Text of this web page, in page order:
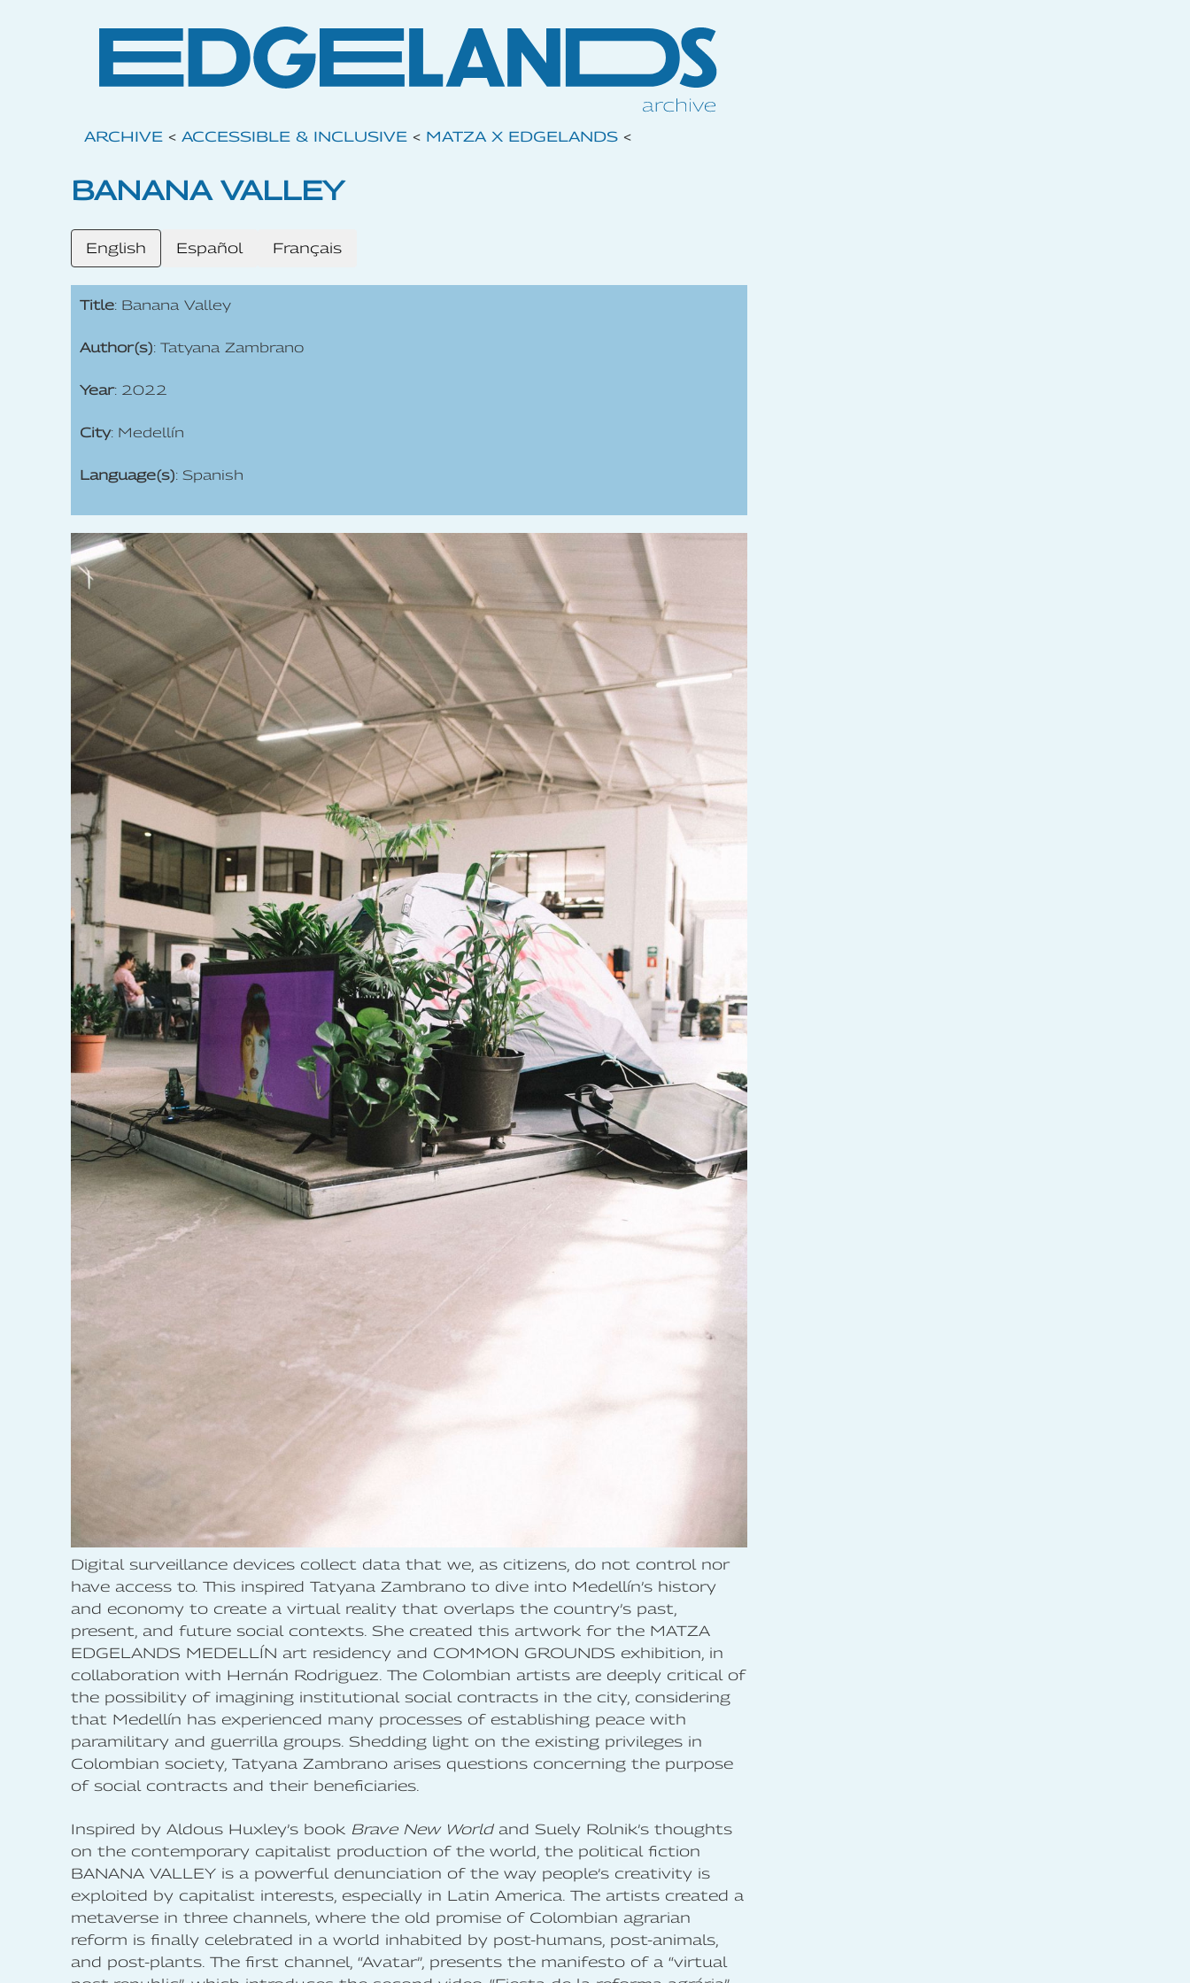
ARCHIVE < ACCESSIBLE & INCLUSIVE < MATZA X EDGELANDS <
BANANA VALLEY
English Español Français
Title: Banana Valley
Author(s): Tatyana Zambrano
Year: 2022
City: Medellín
Language(s): Spanish
Digital surveillance devices collect data that we, as citizens, do not control nor
have access to. This inspired Tatyana Zambrano to dive into Medellín’s history
and economy to create a virtual reality that overlaps the country’s past,
present, and future social contexts. She created this artwork for the MATZA
EDGELANDS MEDELLÍN art residency and COMMON GROUNDS exhibition, in
collaboration with Hernán Rodriguez. The Colombian artists are deeply critical of
the possibility of imagining institutional social contracts in the city, considering
that Medellín has experienced many processes of establishing peace with
paramilitary and guerrilla groups. Shedding light on the existing privileges in
Colombian society, Tatyana Zambrano arises questions concerning the purpose
of social contracts and their beneficiaries.
Inspired by Aldous Huxley’s book Brave New Worldand Suely Rolnik’s thoughts
on the contemporary capitalist production of the world, the political fiction
BANANA VALLEY is a powerful denunciation of the way people’s creativity is
exploited by capitalist interests, especially in Latin America. The artists created a
metaverse in three channels, where the old promise of Colombian agrarian
reform is finally celebrated in a world inhabited by post-humans, post-animals,
and post-plants. The first channel, “Avatar”, presents the manifesto of a “virtual